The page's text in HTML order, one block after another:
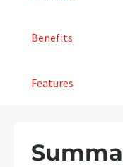
Benefits
Features